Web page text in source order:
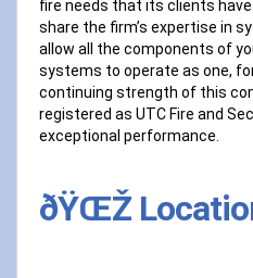
fire needs that its clients
share the firm’s expertise in
allow all the components of
systems to operate as one,
continuing strength of this
registered as UTC Fire and
exceptional performance.
ðŸŒŽ